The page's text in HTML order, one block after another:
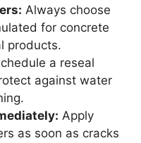
Always choose
for concrete
products.
a reseal
against water
Apply
as soon as cracks